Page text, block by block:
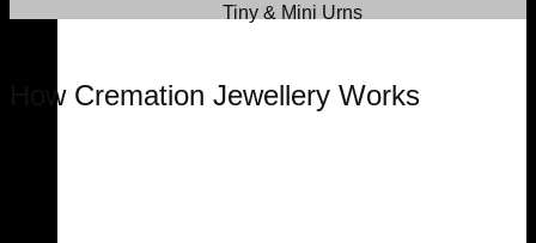
Tiny & Mini Urns
How Cremation Jewellery Works